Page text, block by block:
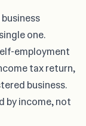
one.
employment
tax return,
business.
by income, not